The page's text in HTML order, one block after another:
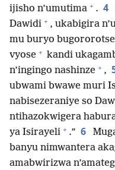
ijisho n’umutima + . 4
Dawidi + , ukabigira
mu buryo bugororotse
vyose + kandi
n’ingingo nashinze + ,
ubwami bwawe muri
nabisezeraniye so
ntihazokwigera
ya Isirayeli + .” 6
banyu nimwantera
amabwirizwa